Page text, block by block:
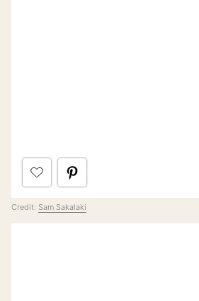
Credit: Sam Sakalaki